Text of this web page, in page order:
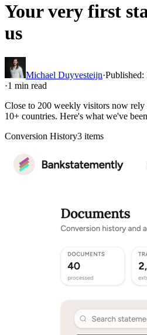
Your very first
us
Michael Duyvesteijn·Published:
·1 min read
Close to 200 weekly visitors now rely
10+ countries. Here's what we've
Conversion History3 items